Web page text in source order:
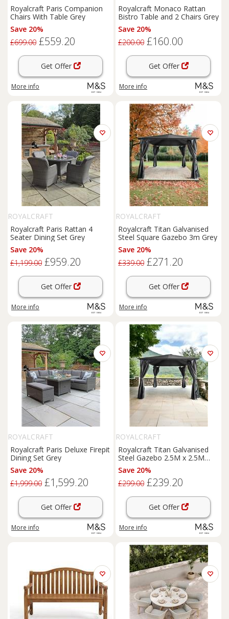
Royalcraft Paris Companion
Chairs With Table Grey
Save 20%
£699.00 £559.20
Get Offer
More info
Royalcraft Monaco Rattan
Bistro Table and 2 Chairs Grey
Save 20%
£200.00 £160.00
Get Offer
More info
ROYALCRAFT
Royalcraft Paris Rattan 4
Seater Dining Set Grey
Save 20%
£1,199.00 £959.20
Get Offer
More info
ROYALCRAFT
Royalcraft Titan Galvanised
Steel Square Gazebo 3m Grey
Save 20%
£339.00 £271.20
Get Offer
More info
ROYALCRAFT
Royalcraft Paris Deluxe Firepit
Dining Set Grey
Save 20%
£1,999.00 £1,599.20
Get Offer
More info
ROYALCRAFT
Royalcraft Titan Galvanised
Steel Gazebo 2.5M x 2.5M
Grey
Save 20%
£299.00 £239.20
Get Offer
More info